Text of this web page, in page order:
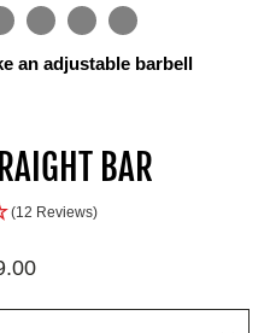
an adjustable barbell
BAR
(12 Reviews)